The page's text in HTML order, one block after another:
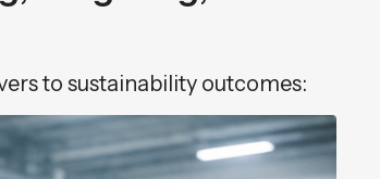
to sustainability outcomes: